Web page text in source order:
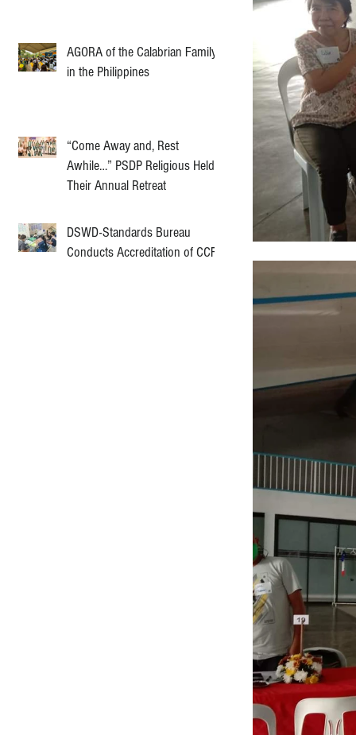
AGORA of the Calabrian Family
in the Philippines
“Come Away and, Rest
Awhile…” PSDP Religious Held
Their Annual Retreat
DSWD-Standards Bureau
Conducts Accreditation of CCF